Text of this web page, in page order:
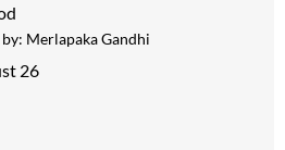
Merlapaka Gandhi
26